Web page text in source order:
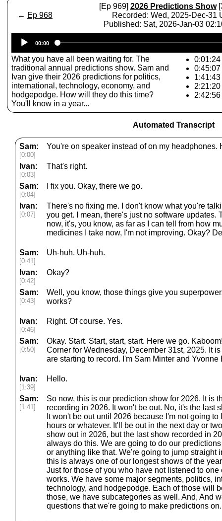
← Ep 968
[Ep 969] 2026 Predictions Show
Recorded: Wed, 2025-Dec-31
Published: Sat, 2026-Jan-03
Player
00:00
What you have all been waiting for. The
traditional annual predictions show. Sam and
Ivan give their 2026 predictions for politics,
international, technology, economy, and
hodgepodge. How will they do this time?
You'll know in a year...
Automated Transcript
Sam:
[0:00]
You're on speaker instead of on my headphones.
Ivan:
[0:03]
That's right.
Sam:
[0:04]
I fix you. Okay, there we go.
Ivan:
[0:07]
There's no fixing me. I don't know what you're
you get. I mean, there's just no software updates.
now, it's, you know, as far as I can tell from how
medicines I take now, I'm not improving. Okay?
Sam:
[0:41]
Uh-huh. Uh-huh.
Ivan:
[0:42]
Okay?
Sam:
[0:43]
Well, you know, those things give you
works?
Ivan:
[0:46]
Right. Of course. Yes.
Sam:
[0:50]
Okay. Start. Start, start, start. Here we go.
Corner for Wednesday, December 31st, 2025. It
are starting to record. I'm Sam Minter and
Ivan:
[1:39]
Hello.
Sam:
[1:41]
So now, this is our prediction show for 2026. It is
recording in 2026. It won't be out. No, it's the last
It won't be out until 2026 because I'm not going
hours or whatever. It'll be out in the next day or
show out in 2026, but the last show recorded in
always do this. We are going to do our
or anything like that. We're going to jump straight
this is always one of our longest shows of the
Just for those of you who have not listened to
works. We have some major segments, politics,
technology, and hodgepodge. Each of those will
those, we have subcategories as well. And, And
questions that we're going to make predictions on.